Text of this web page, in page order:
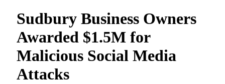
Sudbury Business Owners
Awarded $1.5M for
Malicious Social Media
Attacks